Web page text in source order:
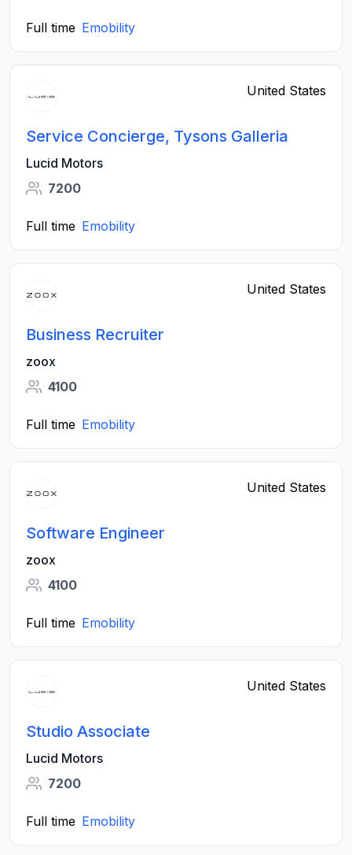
Full time Emobility
United States
Service Concierge, Tysons Galleria
Lucid Motors
7200
Full time Emobility
United States
Business Recruiter
zoox
4100
Full time Emobility
United States
Software Engineer
zoox
4100
Full time Emobility
United States
Studio Associate
Lucid Motors
7200
Full time Emobility